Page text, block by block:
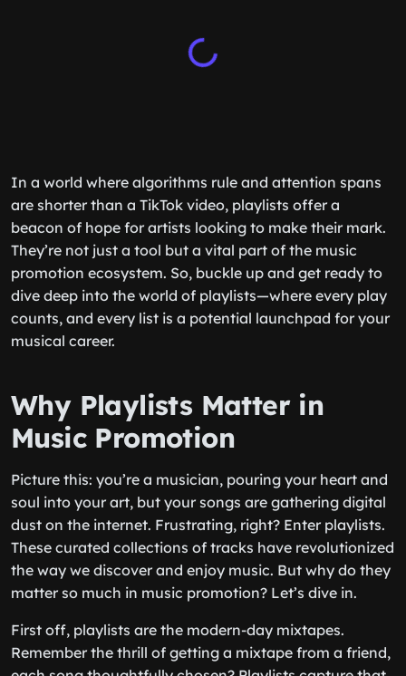
In a world where algorithms rule and attention spans
are shorter than a TikTok video, playlists offer a
beacon of hope for artists looking to make their mark.
They’re not just a tool but a vital part of the music
promotion ecosystem. So, buckle up and get ready to
dive deep into the world of playlists—where every play
counts, and every list is a potential launchpad for your
musical career.
Why Playlists Matter in
Music Promotion
Picture this: you’re a musician, pouring your heart and
soul into your art, but your songs are gathering digital
dust on the internet. Frustrating, right? Enter playlists.
These curated collections of tracks have revolutionized
the way we discover and enjoy music. But why do they
matter so much in music promotion? Let’s dive in.
First off, playlists are the modern-day mixtapes.
Remember the thrill of getting a mixtape from a friend,